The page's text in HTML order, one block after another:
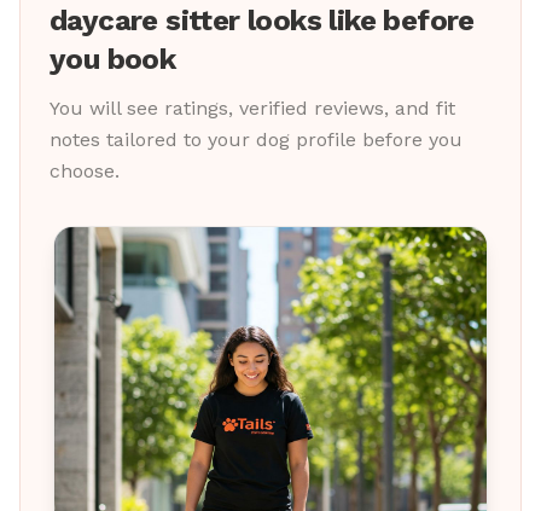
daycare sitter looks like before
you book
You will see ratings, verified reviews, and fit
notes tailored to your dog profile before you
choose.